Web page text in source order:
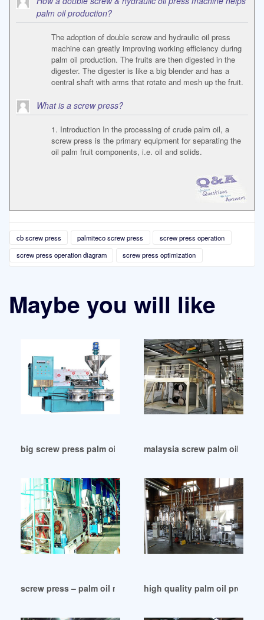
palm oil production?
The adoption of double screw and hydraulic oil press
machine can greatly improving working efficiency during
palm oil production. The fruits are then digested in the
digester. The digester is like a big blender and has a
central shaft with arms that rotate and mesh up the fruit.
What is a screw press?
1. Introduction In the processing of crude palm oil, a
screw press is the primary equipment for separating the
oil palm fruit components, i.e. oil and solids.
cb screw press palmiteco screw press
screw press operation
screw press operation diagram
screw press optimization
Maybe you will like
big screw press palm oil machine price in Malaysia
malaysia screw palm oil
screw press – palm oil mill management motivation in
high quality palm oil press